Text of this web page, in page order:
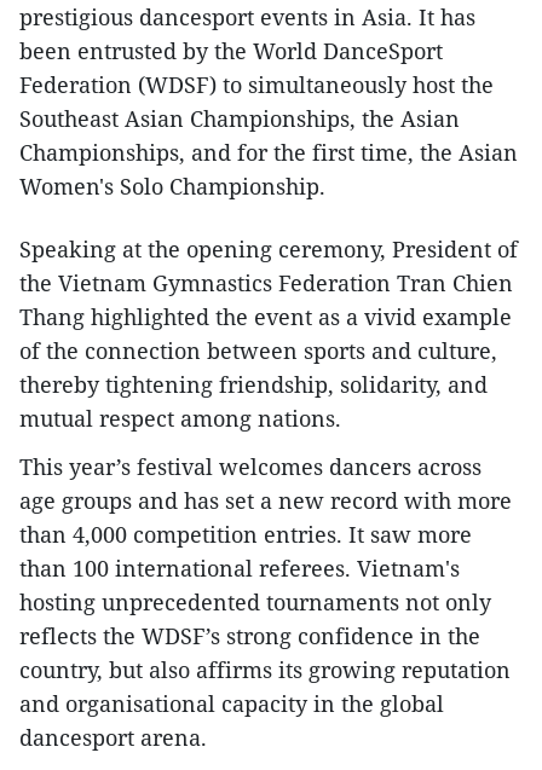
prestigious dancesport events in Asia. It has
been entrusted by the World DanceSport
Federation (WDSF) to simultaneously host the
Southeast Asian Championships, the Asian
Championships, and for the first time, the Asian
Women's Solo Championship.
Speaking at the opening ceremony, President of
the Vietnam Gymnastics Federation Tran Chien
Thang highlighted the event as a vivid example
of the connection between sports and culture,
thereby tightening friendship, solidarity, and
mutual respect among nations.
This year’s festival welcomes dancers across
age groups and has set a new record with more
than 4,000 competition entries. It saw more
than 100 international referees. Vietnam's
hosting unprecedented tournaments not only
reflects the WDSF’s strong confidence in the
country, but also affirms its growing reputation
and organisational capacity in the global
dancesport arena.